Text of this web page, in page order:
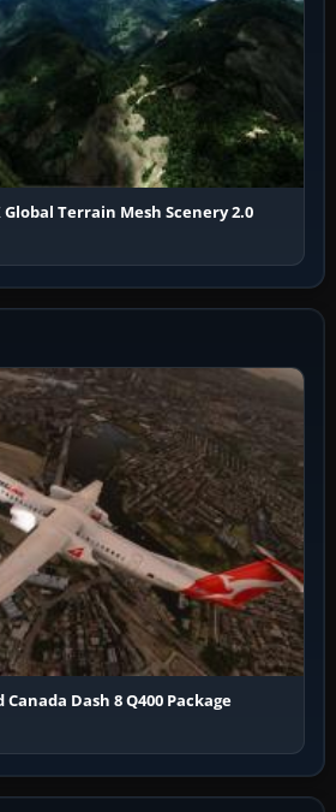
Global Terrain Mesh Scenery 2.0
Dash 8 Q400 Package